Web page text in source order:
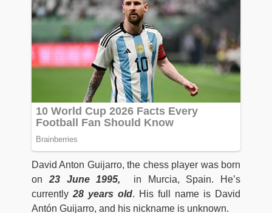
David Anton Guijarro, the chess player was born
on 23 June 1995, in Murcia, Spain. He’s
currently 28 years old. His full name is David
Antón Guijarro, and his nickname is unknown.